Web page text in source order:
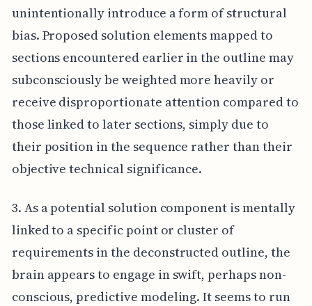
unintentionally introduce a form of structural
bias. Proposed solution elements mapped to
sections encountered earlier in the outline may
subconsciously be weighted more heavily or
receive disproportionate attention compared to
those linked to later sections, simply due to
their position in the sequence rather than their
objective technical significance.
3. As a potential solution component is mentally
linked to a specific point or cluster of
requirements in the deconstructed outline, the
brain appears to engage in swift, perhaps non-
conscious, predictive modeling. It seems to run